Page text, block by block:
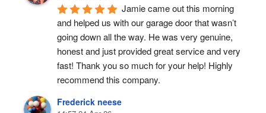
Jamie came out this morning
and helped us with our garage door that wasn’t
going down all the way. He was very genuine,
honest and just provided great service and very
fast! Thank you so much for your help! Highly
recommend this company.
Frederick neese